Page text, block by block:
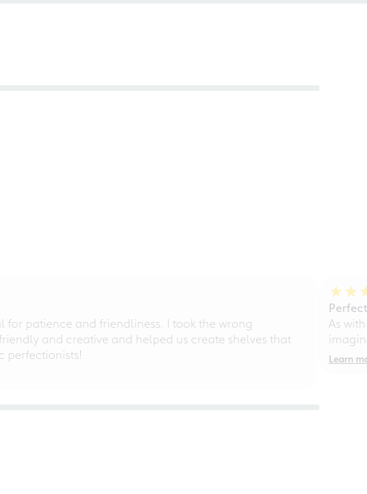
patience and friendliness. I took the wrong
and creative and helped us create shelves that
perfectionists!
As
Learn